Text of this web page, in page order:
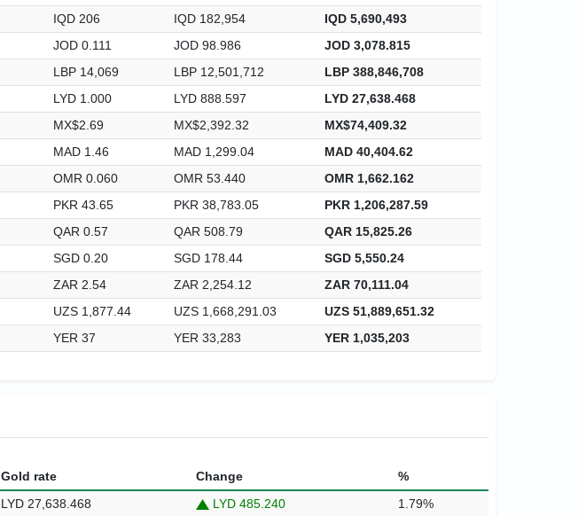
IQD 206 IQD 182,954
IQD 5,690,493
JOD 0.111 JOD 98.986
JOD 3,078.815
LBP 14,069 LBP 12,501,712
LBP 388,846,708
LYD 1.000 LYD 888.597
LYD 27,638.468
MX$2.69 MX$2,392.32
MX$74,409.32
MAD 1.46 MAD 1,299.04
MAD 40,404.62
OMR 0.060 OMR 53.440
OMR 1,662.162
PKR 43.65 PKR 38,783.05
PKR 1,206,287.59
QAR 0.57 QAR 508.79
QAR 15,825.26
SGD 0.20 SGD 178.44
SGD 5,550.24
ZAR 2.54 ZAR 2,254.12
ZAR 70,111.04
UZS 1,877.44 UZS 1,668,291.03
UZS 51,889,651.32
YER 37 YER 33,283 YER 1,035,203
Gold rate Change
%
LYD 27,638.468 LYD 485.240
1.79%